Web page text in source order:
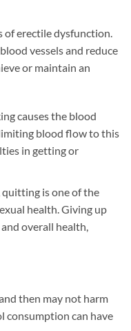
of erectile dysfunction.
vessels and reduce
or maintain an
causes the blood
blood flow to this
in getting or
quitting is one of the
health. Giving up
overall health,
then may not harm
consumption can have